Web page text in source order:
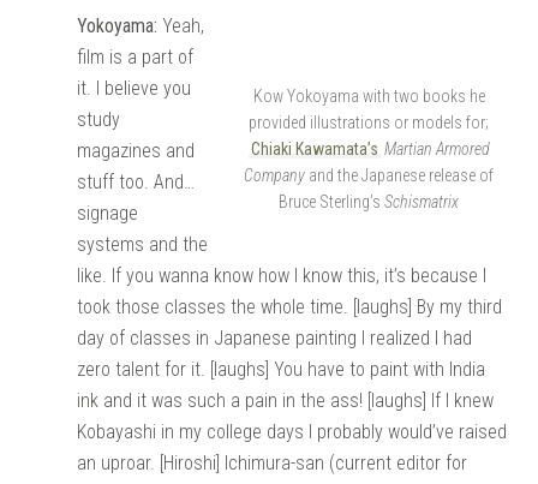
Kow Yokoyama with two books he
provided illustrations or models for;
Chiaki Kawamata’s Martian Armored
Company and the Japanese release of
Bruce Sterling’s Schismatrix
Yokoyama: Yeah,
film is a part of
it. I believe you
study
magazines and
stuff too. And…
signage
systems and the
like. If you wanna know how I know this, it’s because I
took those classes the whole time. [laughs] By my third
day of classes in Japanese painting I realized I had
zero talent for it. [laughs] You have to paint with India
ink and it was such a pain in the ass! [laughs] If I knew
Kobayashi in my college days I probably would’ve raised
an uproar. [Hiroshi] Ichimura-san (current editor for